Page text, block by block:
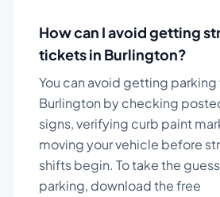
How can I avoid getting
tickets in Burlington?
You can avoid getting
Burlington by checking
signs, verifying curb paint
moving your vehicle before
shifts begin. To take the
parking, download the free